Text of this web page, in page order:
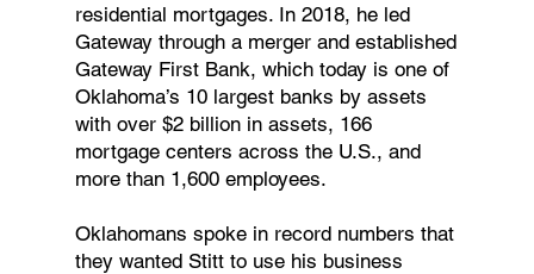
residential mortgages. In 2018, he led
Gateway through a merger and established
Gateway First Bank, which today is one of
Oklahoma’s 10 largest banks by assets
with over $2 billion in assets, 166
mortgage centers across the U.S., and
more than 1,600 employees.
Oklahomans spoke in record numbers that
they wanted Stitt to use his business